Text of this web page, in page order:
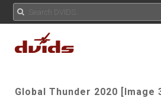
Global Thunder 2020 [Image